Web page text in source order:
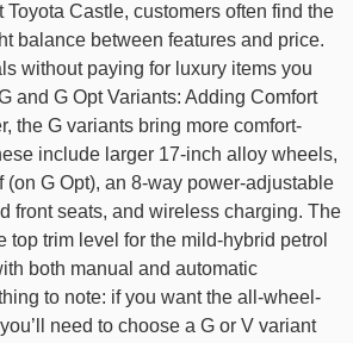
Toyota Castle, customers often find the
balance between features and price.
without paying for luxury items you
and G Opt Variants: Adding Comfort
the G variants bring more comfort-
include larger 17-inch alloy wheels,
(on G Opt), an 8-way power-adjustable
front seats, and wireless charging. The
top trim level for the mild-hybrid petrol
both manual and automatic
to note: if you want the all-wheel-
need to choose a G or V variant